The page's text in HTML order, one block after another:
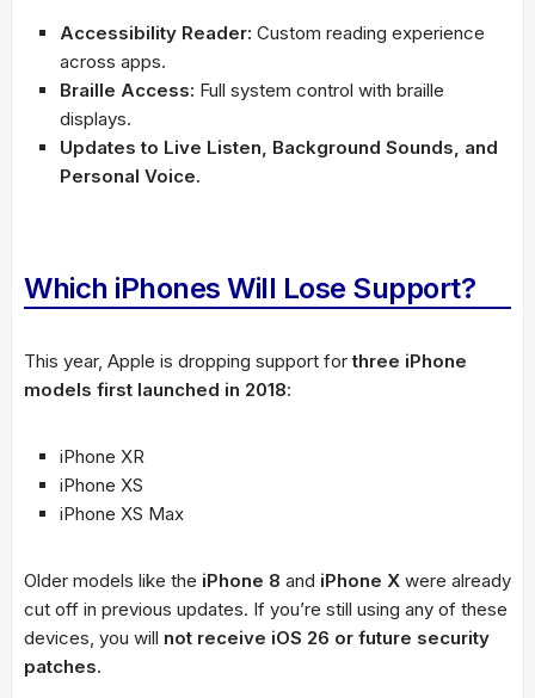
Accessibility Reader: Custom reading experience
across apps.
Braille Access: Full system control with braille
displays.
Updates to Live Listen, Background Sounds, and
Personal Voice.
Which iPhones Will Lose Support?
This year, Apple is dropping support forthree iPhone
models first launched in 2018:
iPhone XR
iPhone XS
iPhone XS Max
Older models like the iPhone 8 and iPhone X were already
cut off in previous updates. If you’re still using any of these
devices, you will not receive iOS 26 or future security
patches.